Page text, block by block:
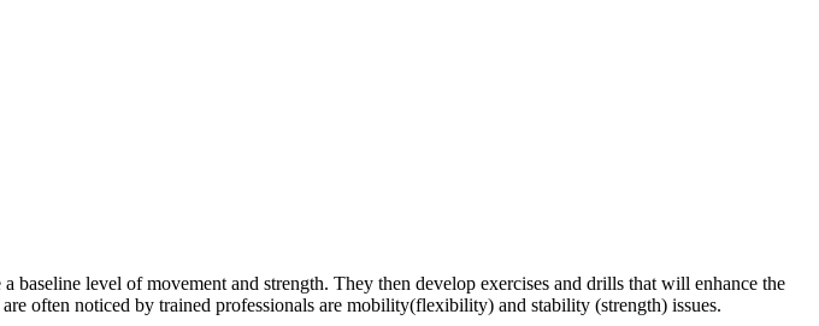
baseline level of movement and strength. They then develop exercises and drills that will enhance the
often noticed by trained professionals are mobility(flexibility) and stability (strength) issues.